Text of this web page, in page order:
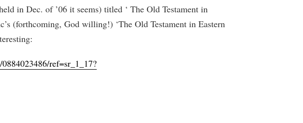
in Dec. of ’06 it seems) titled ‘ The Old Testament in
(forthcoming, God willing!) ‘The Old Testament in Eastern
ref=sr_1_17?